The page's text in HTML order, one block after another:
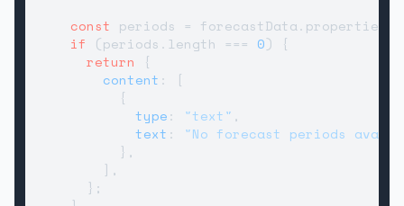
const periods = forecastData. properties
if (periods. length === 0) {
return {
content : [
          {
type: "text" ,
text : "No forecast periods
          },
        ],
      };